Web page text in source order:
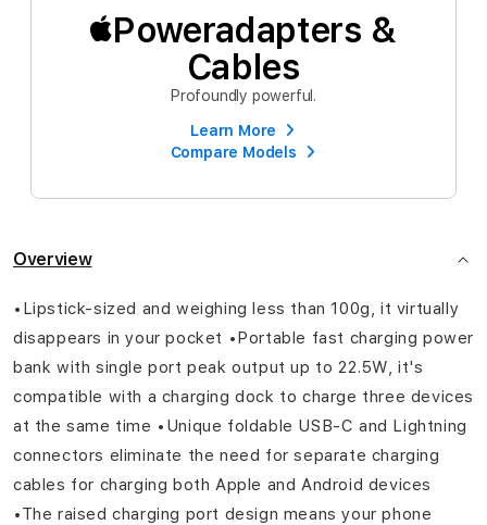
Poweradapters &
Cables
Profoundly powerful.
Learn More
Compare Models
Overview
•Lipstick-sized and weighing less than 100g, it virtually
disappears in your pocket •Portable fast charging power
bank with single port peak output up to 22.5W, it's
compatible with a charging dock to charge three devices
at the same time •Unique foldable USB-C and Lightning
connectors eliminate the need for separate charging
cables for charging both Apple and Android devices
•The raised charging port design means your phone